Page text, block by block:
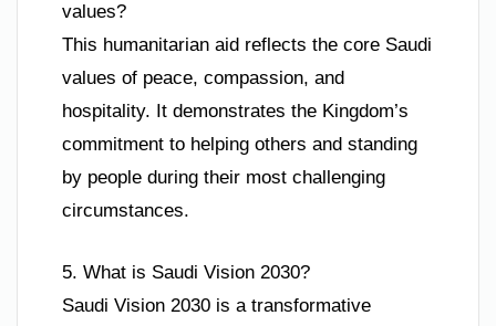
values?
This humanitarian aid reflects the core Saudi
values of peace, compassion, and
hospitality. It demonstrates the Kingdom’s
commitment to helping others and standing
by people during their most challenging
circumstances.
5. What is Saudi Vision 2030?
Saudi Vision 2030 is a transformative